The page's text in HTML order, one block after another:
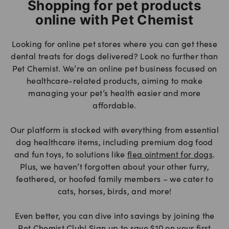
Shopping for pet products
online with Pet Chemist
Looking for online pet stores where you can get these
dental treats for dogs delivered? Look no further than
Pet Chemist. We’re an online pet business focused on
healthcare-related products, aiming to make
managing your pet’s health easier and more
affordable.
Our platform is stocked with everything from essential
dog healthcare items, including premium dog food
and fun toys, to solutions like flea ointment for dogs.
Plus, we haven’t forgotten about your other furry,
feathered, or hoofed family members – we cater to
cats, horses, birds, and more!
Even better, you can dive into savings by joining the